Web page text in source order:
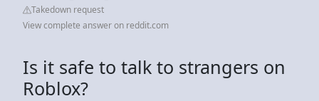
Takedown request
View complete answer on reddit.com
Is it safe to talk to strangers on
Roblox?